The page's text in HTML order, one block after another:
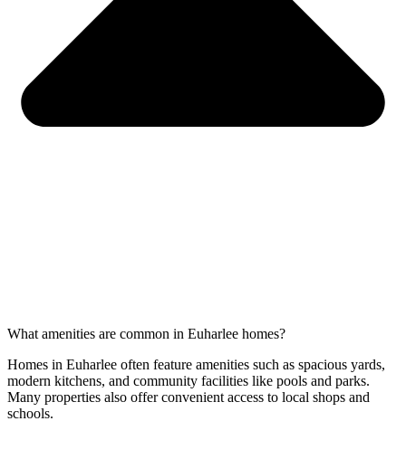
What amenities are common in Euharlee homes?
Homes in Euharlee often feature amenities such as spacious yards,
modern kitchens, and community facilities like pools and parks.
Many properties also offer convenient access to local shops and
schools.